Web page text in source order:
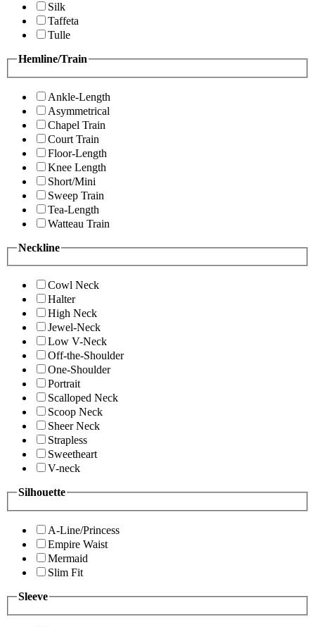
Silk
Taffeta
Tulle
Hemline/Train
Ankle-Length
Asymmetrical
Chapel Train
Court Train
Floor-Length
Knee Length
Short/Mini
Sweep Train
Tea-Length
Watteau Train
Neckline
Cowl Neck
Halter
High Neck
Jewel-Neck
Low V-Neck
Off-the-Shoulder
One-Shoulder
Portrait
Scalloped Neck
Scoop Neck
Sheer Neck
Strapless
Sweetheart
V-neck
Silhouette
A-Line/Princess
Empire Waist
Mermaid
Slim Fit
Sleeve